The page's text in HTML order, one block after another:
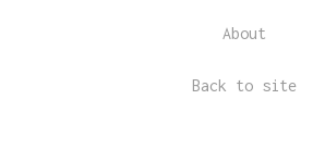
About
Back to site